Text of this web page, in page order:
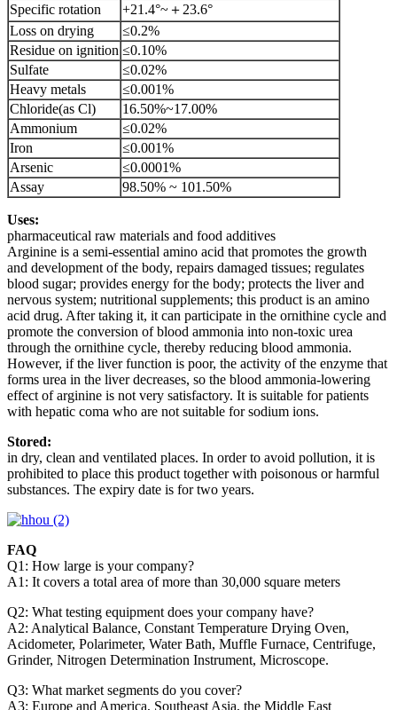
Specific rotation
+21.4°~＋23.6°
Loss on drying
≤0.2%
Residue on ignition ≤0.10%
Sulfate
≤0.02%
Heavy metals
≤0.001%
Chloride(as Cl)
16.50%~17.00%
Ammonium
≤0.02%
Iron
≤0.001%
Arsenic
≤0.0001%
Assay
98.50% ~ 101.50%
Uses:
pharmaceutical raw materials and food additives
Arginine is a semi-essential amino acid that promotes the growth
and development of the body, repairs damaged tissues; regulates
blood sugar; provides energy for the body; protects the liver and
nervous system; nutritional supplements; this product is an amino
acid drug. After taking it, it can participate in the ornithine cycle and
promote the conversion of blood ammonia into non-toxic urea
through the ornithine cycle, thereby reducing blood ammonia.
However, if the liver function is poor, the activity of the enzyme that
forms urea in the liver decreases, so the blood ammonia-lowering
effect of arginine is not very satisfactory. It is suitable for patients
with hepatic coma who are not suitable for sodium ions.
Stored:
in dry, clean and ventilated places. In order to avoid pollution, it is
prohibited to place this product together with poisonous or harmful
substances. The expiry date is for two years.
FAQ
Q1: How large is your company?
A1: It covers a total area of more than 30,000 square meters
Q2: What testing equipment does your company have?
A2: Analytical Balance, Constant Temperature Drying Oven,
Acidometer, Polarimeter, Water Bath, Muffle Furnace, Centrifuge,
Grinder, Nitrogen Determination Instrument, Microscope.
Q3: What market segments do you cover?
A3: Europe and America, Southeast Asia, the Middle East